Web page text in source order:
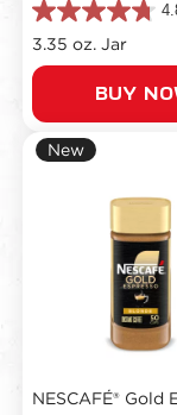
4.8
out
of
5
140
reviews
3.35 oz. Jar
BUY
New
NESCAFÉ® Gold